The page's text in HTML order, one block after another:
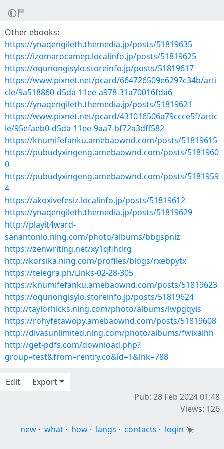
Other ebooks:
https://ynaqengileth.themedia.jp/posts/51819635
https://izomarocamep.localinfo.jp/posts/51819625
https://oqunongisylo.storeinfo.jp/posts/51819617
https://www.pixnet.net/pcard/664726509e6297c34b/arti
cle/9a518860-d5da-11ee-a978-31a70016fda6
https://ynaqengileth.themedia.jp/posts/51819621
https://www.pixnet.net/pcard/431016506a79ccce5f/artic
le/95efaeb0-d5da-11ee-9aa7-bf72a3dff582
https://knumifefanku.amebaownd.com/posts/51819615
https://pubudyxingeng.amebaownd.com/posts/5181960
0
https://pubudyxingeng.amebaownd.com/posts/5181959
4
https://akoxivefesiz.localinfo.jp/posts/51819612
https://ynaqengileth.themedia.jp/posts/51819629
http://playit4ward-
sanantonio.ning.com/photo/albums/bbgspniz
https://zenwriting.net/xy1qfihdrg
http://korsika.ning.com/profiles/blogs/rxebpytx
https://telegra.ph/Links-02-28-305
https://knumifefanku.amebaownd.com/posts/51819623
https://oqunongisylo.storeinfo.jp/posts/51819624
http://taylorhicks.ning.com/photo/albums/lwpgqyis
https://rohyfetawopy.amebaownd.com/posts/51819608
http://divasunlimited.ning.com/photo/albums/fwixaihh
http://get-pdfs.com/download.php?
group=test&from=rentry.co&id=1&lnk=788
Edit
Export
Pub: 28 Feb 2024 01:48
Views: 126
new · what · how · langs · contacts · login